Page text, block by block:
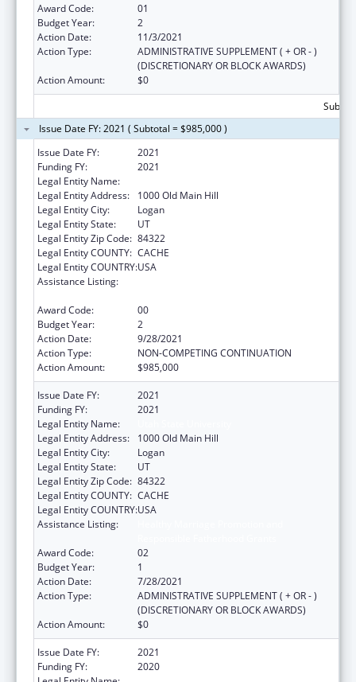
Award Code:
01
Budget Year:
2
Action Date:
11/3/2021
Action Type:
ADMINISTRATIVE SUPPLEMENT ( + OR - )
(DISCRETIONARY OR BLOCK AWARDS)
Action Amount:
$0
Issue Date FY: 2021 ( Subtotal = $985,000 )
Issue Date FY:
2021
Funding FY:
2021
Legal Entity Name:
Legal Entity Address:
1000 Old Main Hill
Legal Entity City:
Logan
Legal Entity State:
UT
Legal Entity Zip Code: 84322
Legal Entity COUNTY: CACHE
Legal Entity COUNTRY:USA
Assistance Listing:
Award Code:
00
Budget Year:
2
Action Date:
9/28/2021
Action Type:
NON-COMPETING CONTINUATION
Action Amount:
$985,000
Issue Date FY:
2021
Funding FY:
2021
Legal Entity Name:
Legal Entity Address:
1000 Old Main Hill
Legal Entity City:
Logan
Legal Entity State:
UT
Legal Entity Zip Code: 84322
Legal Entity COUNTY: CACHE
Legal Entity COUNTRY:USA
Assistance Listing:
Award Code:
02
Budget Year:
1
Action Date:
7/28/2021
Action Type:
ADMINISTRATIVE SUPPLEMENT ( + OR - )
(DISCRETIONARY OR BLOCK AWARDS)
Action Amount:
$0
Issue Date FY:
2021
Funding FY:
2020